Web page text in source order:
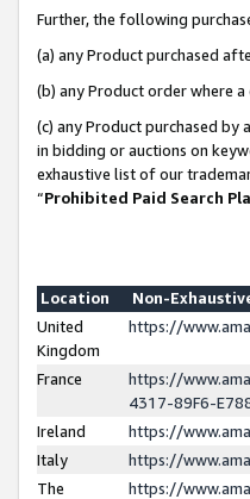
Further, the following
(a) any Product purchased
(b) any Product order where
(c) any Product purchased
in bidding or auctions on
exhaustive list of our
“Prohibited Paid Search
Location
Non-
United
Kingdom
https://
France
https://
4317-89F6-
Ireland
https://
Italy
https://
The
https://